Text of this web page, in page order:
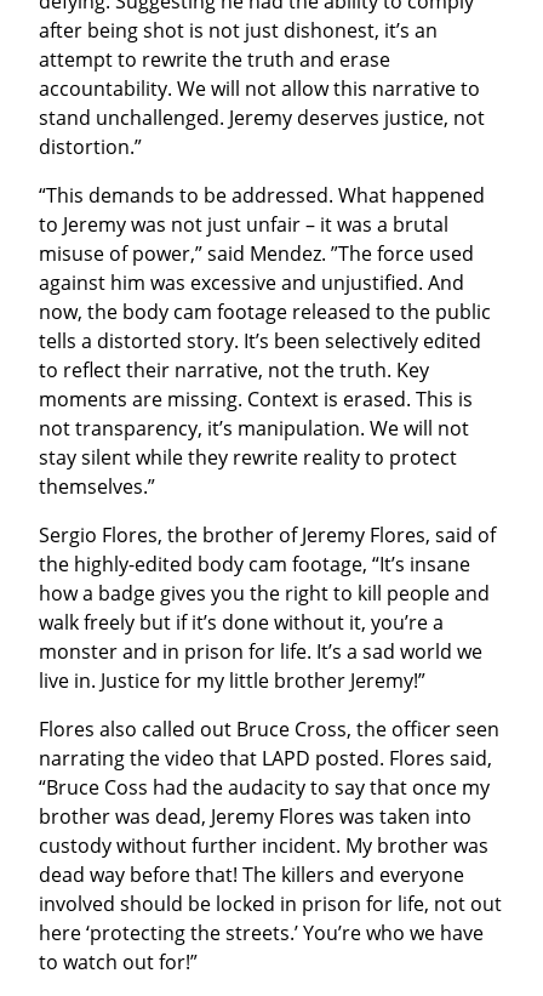
after being shot is not just dishonest, it’s an
attempt to rewrite the truth and erase
accountability. We will not allow this narrative to
stand unchallenged. Jeremy deserves justice, not
distortion.”
“This demands to be addressed. What happened
to Jeremy was not just unfair – it was a brutal
misuse of power,” said Mendez. ”The force used
against him was excessive and unjustified. And
now, the body cam footage released to the public
tells a distorted story. It’s been selectively edited
to reflect their narrative, not the truth. Key
moments are missing. Context is erased. This is
not transparency, it’s manipulation. We will not
stay silent while they rewrite reality to protect
themselves.”
Sergio Flores, the brother of Jeremy Flores, said of
the highly-edited body cam footage, “It’s insane
how a badge gives you the right to kill people and
walk freely but if it’s done without it, you’re a
monster and in prison for life. It’s a sad world we
live in. Justice for my little brother Jeremy!”
Flores also called out Bruce Cross, the officer seen
narrating the video that LAPD posted. Flores said,
“Bruce Coss had the audacity to say that once my
brother was dead, Jeremy Flores was taken into
custody without further incident. My brother was
dead way before that! The killers and everyone
involved should be locked in prison for life, not out
here ‘protecting the streets.’ You’re who we have
to watch out for!”